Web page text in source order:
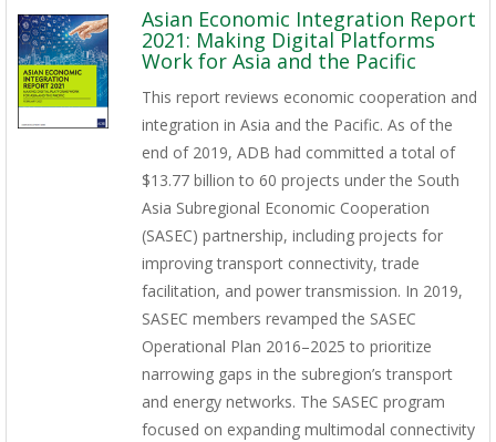
Asian Economic Integration Report
2021: Making Digital Platforms
Work for Asia and the Pacific
This report reviews economic cooperation and
integration in Asia and the Pacific. As of the
end of 2019, ADB had committed a total of
$13.77 billion to 60 projects under the South
Asia Subregional Economic Cooperation
(SASEC) partnership, including projects for
improving transport connectivity, trade
facilitation, and power transmission. In 2019,
SASEC members revamped the SASEC
Operational Plan 2016–2025 to prioritize
narrowing gaps in the subregion’s transport
and energy networks. The SASEC program
focused on expanding multimodal connectivity